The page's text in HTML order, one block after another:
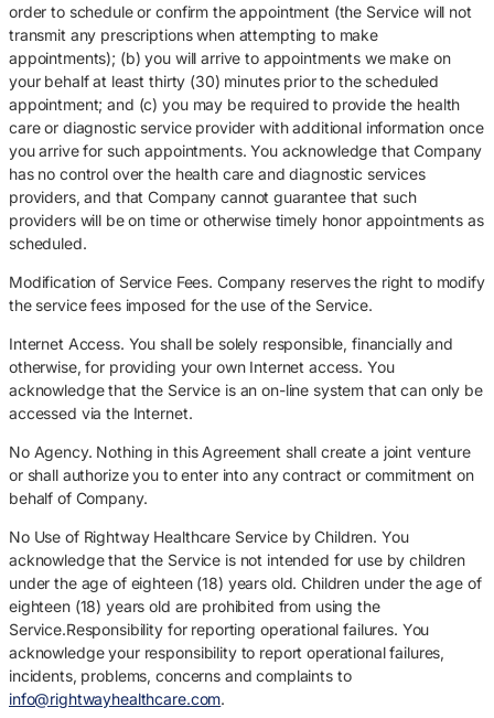
order to schedule or confirm the appointment (the Service will not
transmit any prescriptions when attempting to make
appointments); (b) you will arrive to appointments we make on
your behalf at least thirty (30) minutes prior to the scheduled
appointment; and (c) you may be required to provide the health
care or diagnostic service provider with additional information once
you arrive for such appointments. You acknowledge that Company
has no control over the health care and diagnostic services
providers, and that Company cannot guarantee that such
providers will be on time or otherwise timely honor appointments as
scheduled.
Modification of Service Fees. Company reserves the right to modify
the service fees imposed for the use of the Service.
Internet Access. You shall be solely responsible, financially and
otherwise, for providing your own Internet access. You
acknowledge that the Service is an on-line system that can only be
accessed via the Internet.
No Agency. Nothing in this Agreement shall create a joint venture
or shall authorize you to enter into any contract or commitment on
behalf of Company.
No Use of Rightway Healthcare Service by Children. You
acknowledge that the Service is not intended for use by children
under the age of eighteen (18) years old. Children under the age of
eighteen (18) years old are prohibited from using the
Service.Responsibility for reporting operational failures. You
acknowledge your responsibility to report operational failures,
incidents, problems, concerns and complaints to
info@rightwayhealthcare.com.